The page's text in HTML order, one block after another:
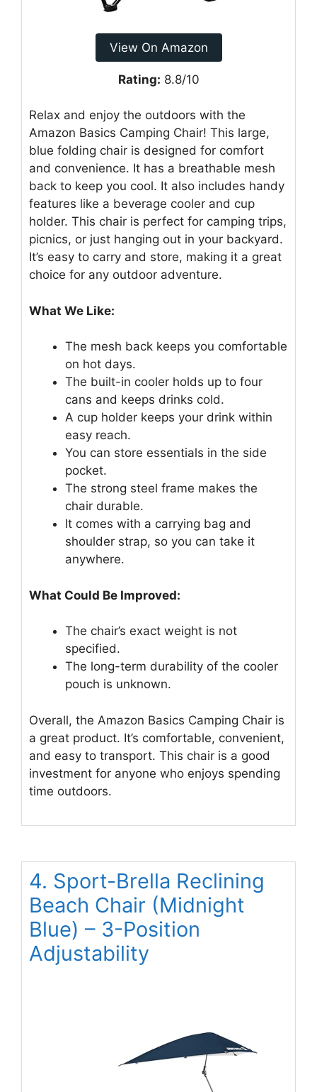
View On Amazon
Rating: 8.8/10
Relax and enjoy the outdoors with the
Amazon Basics Camping Chair! This large,
blue folding chair is designed for comfort
and convenience. It has a breathable mesh
back to keep you cool. It also includes handy
features like a beverage cooler and cup
holder. This chair is perfect for camping trips,
picnics, or just hanging out in your backyard.
It’s easy to carry and store, making it a great
choice for any outdoor adventure.
What We Like:
The mesh back keeps you comfortable
on hot days.
The built-in cooler holds up to four
cans and keeps drinks cold.
A cup holder keeps your drink within
easy reach.
You can store essentials in the side
pocket.
The strong steel frame makes the
chair durable.
It comes with a carrying bag and
shoulder strap, so you can take it
anywhere.
What Could Be Improved:
The chair’s exact weight is not
specified.
The long-term durability of the cooler
pouch is unknown.
Overall, the Amazon Basics Camping Chair is
a great product. It’s comfortable, convenient,
and easy to transport. This chair is a good
investment for anyone who enjoys spending
time outdoors.
4. Sport-Brella Reclining
Beach Chair (Midnight
Blue) – 3-Position
Adjustability